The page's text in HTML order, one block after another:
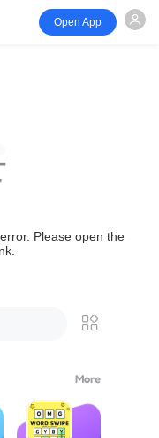
Open App
Please open the